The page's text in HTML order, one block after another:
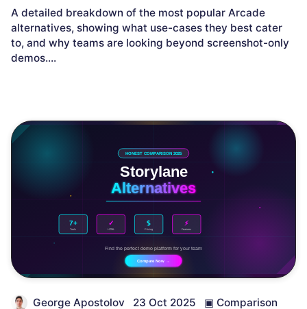
A detailed breakdown of the most popular Arcade
alternatives, showing what use-cases they best cater
to, and why teams are looking beyond screenshot-only
demos....
George Apostolov 23 Oct 2025 ▣ Comparison